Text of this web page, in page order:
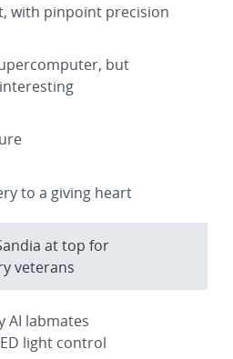
with pinpoint precision
but
to a giving heart
at top for
veterans
AI labmates
light control